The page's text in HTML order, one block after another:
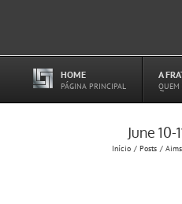
HOME
PÁGINA PRINCIPAL
A
QUEM
June
Início Posts